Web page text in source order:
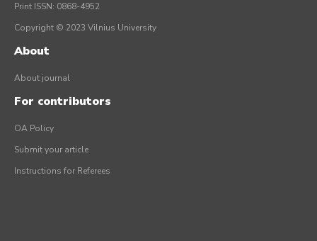
Print ISSN: 0868-4952
Copyright © 2023 Vilnius University
About
About journal
For contributors
OA Policy
Submit your article
Instructions for Referees